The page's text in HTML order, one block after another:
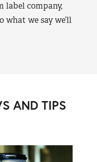
label company,
we say we’ll
AND TIPS